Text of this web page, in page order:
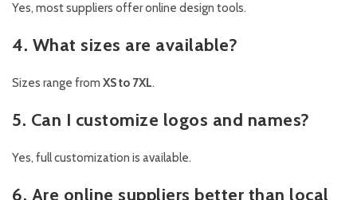
Yes, most suppliers offer online design tools.
4. What sizes are available?
Sizes range from XS to 7XL.
5. Can I customize logos and names?
Yes, full customization is available.
6. Are online suppliers better than local